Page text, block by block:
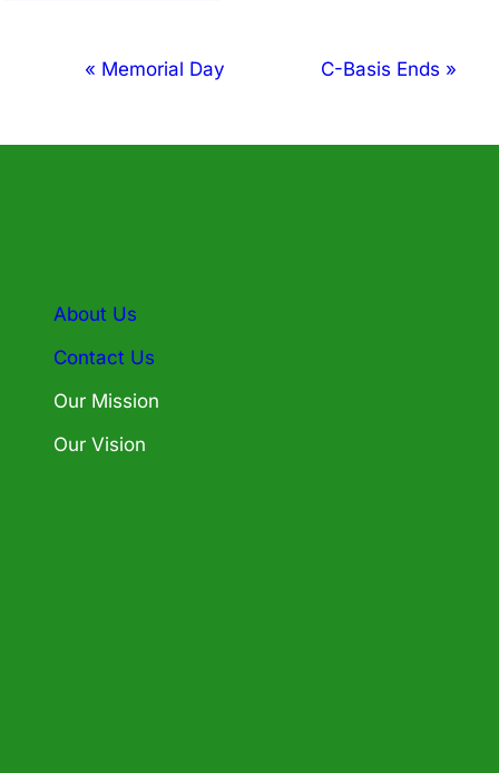
« Memorial Day C-Basis Ends »
About Us
Contact Us
Our Mission
Our Vision